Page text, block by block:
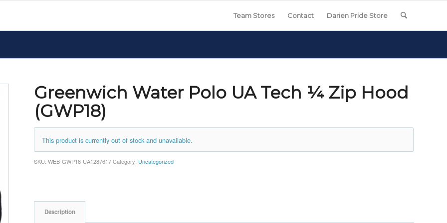
Team Stores Contact Darien Pride Store
Greenwich Water Polo UA Tech ¼ Zip Hood
(GWP18)
This product is currently out of stock and unavailable.
SKU:WEB-GWP18-UA1287617 Category: Uncategorized
Description